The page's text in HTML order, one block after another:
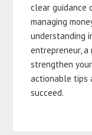
clear guidance
managing
understanding
entrepreneur,
strengthen
actionable tips
succeed.